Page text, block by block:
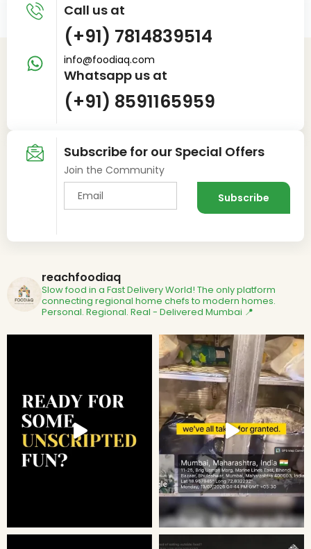
Call us at
(+91) 7814839514
info@foodiaq.com
Whatsapp us at
(+91) 8591165959
Subscribe for our Special Offers
Join the Community
reachfoodiaq
Slow food in a Fast Delivery World! The only platform
connecting regional home chefs to modern homes.
Personal. Regional. Real - Delivered Mumbai 📍